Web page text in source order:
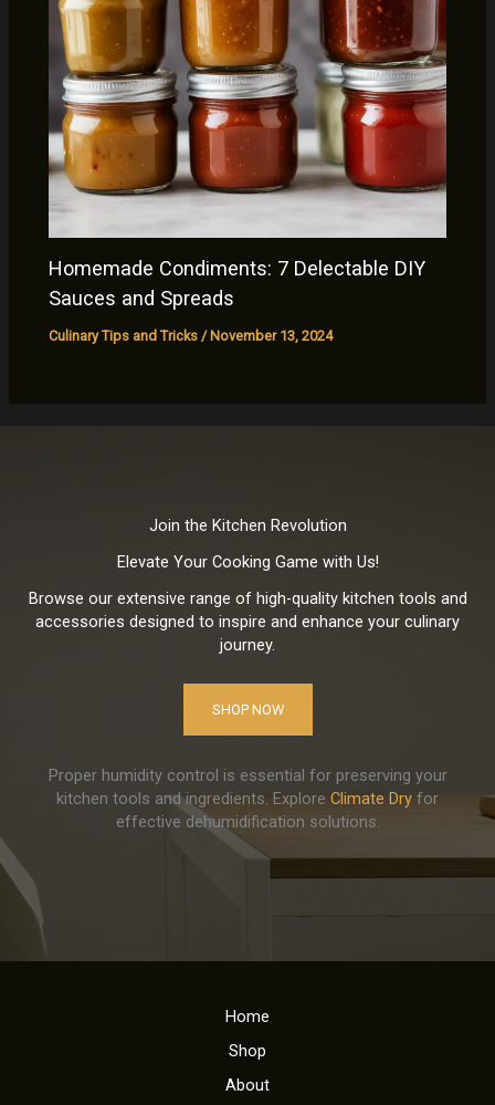
Homemade Condiments: 7 Delectable DIY
Sauces and Spreads
Culinary Tips and Tricks / November 13, 2024
Join the Kitchen Revolution
Elevate Your Cooking Game with Us!
Browse our extensive range of high-quality kitchen tools and
accessories designed to inspire and enhance your culinary
journey.
SHOP NOW
Proper humidity control is essential for preserving your
kitchen tools and ingredients. Explore Climate Dry for
effective dehumidification solutions.
Home
Shop
About